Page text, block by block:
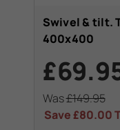
Swivel & tilt.
400x400
Was£149.95
Save£80.00